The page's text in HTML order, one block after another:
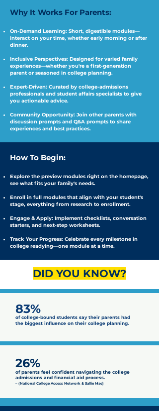
Why It Works For Parents:​
On-Demand Learning: Short, digestible modules—
interact on your time, whether early morning or after
dinner.
Inclusive Perspectives: Designed for varied family
experiences—whether you're a first-generation
parent or seasoned in college planning.
Expert-Driven: Curated by college-admissions
professionals and student affairs specialists to give
you actionable advice.
Community Opportunity: Join other parents with
discussion prompts and Q&A prompts to share
experiences and best practices.
How To Begin:
Explore the preview modules right on the homepage,
see what fits your family's needs.
Enroll in full modules that align with your student's
stage, everything from research to enrollment.
Engage & Apply: Implement checklists, conversation
starters, and next-step worksheets.
Track Your Progress: Celebrate every milestone in
college readying—one module at a time.
DID YOU KNOW?
83%
of college-bound students say their parents had
the biggest influence on their college planning.
26%
of parents feel confident navigating the college
admissions and financial aid process.
– (National College Access Network & Sallie Mae)